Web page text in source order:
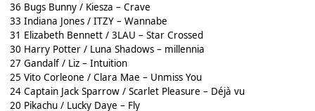
36 Bugs Bunny / Kiesza – Crave
33 Indiana Jones / ITZY – Wannabe
31 Elizabeth Bennett / 3LAU – Star Crossed
30 Harry Potter / Luna Shadows – millennia
27 Gandalf / Liz – Intuition
25 Vito Corleone / Clara Mae – Unmiss You
24 Captain Jack Sparrow / Scarlet Pleasure – Déjà vu
20 Pikachu / Lucky Daye – Fly